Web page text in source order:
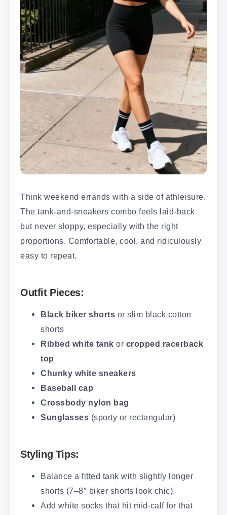
Think weekend errands with a side of athleisure.
The tank-and-sneakers combo feels laid-back
but never sloppy, especially with the right
proportions. Comfortable, cool, and ridiculously
easy to repeat.
Outfit Pieces:
Black biker shorts or slim black cotton
shorts
Ribbed white tank or cropped racerback
top
Chunky white sneakers
Baseball cap
Crossbody nylon bag
Sunglasses (sporty or rectangular)
Styling Tips:
Balance a fitted tank with slightly longer
shorts (7–8″ biker shorts look chic).
Add white socks that hit mid-calf for that